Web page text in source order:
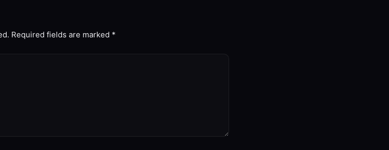
Required fields are marked *